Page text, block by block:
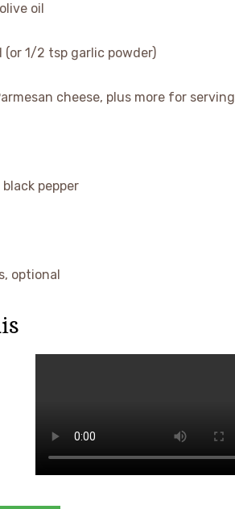
oil
(or 1/2 tsp garlic powder)
cheese, plus more for serving
pepper
optional